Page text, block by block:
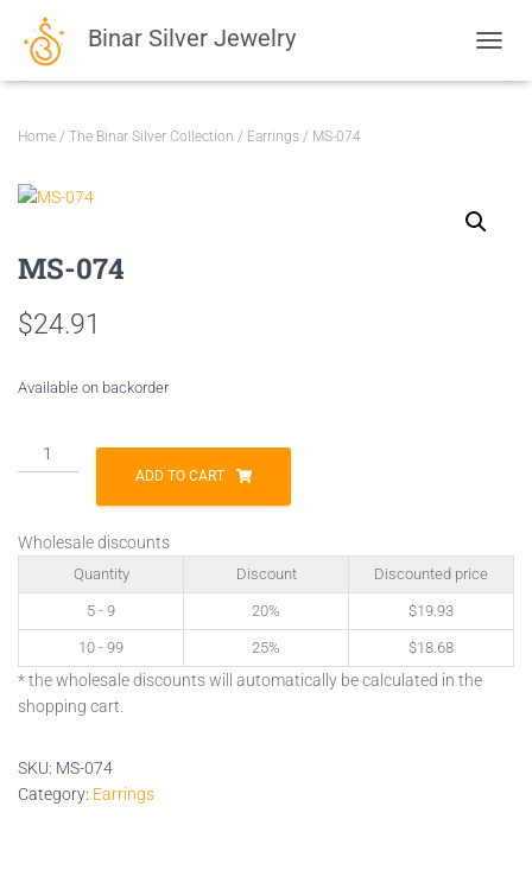
Binar Silver Jewelry
Home / The Binar Silver Collection / Earrings / MS-074
MS-074
$24.91
Available on backorder
MS-
074
ADD TO CART
Wholesale discounts
Quantity Discount Discounted price
5 - 9 20% $19.93
10 - 99 25% $18.68
* the wholesale discounts will automatically be calculated in the
shopping cart.
SKU: MS-074
Category: Earrings